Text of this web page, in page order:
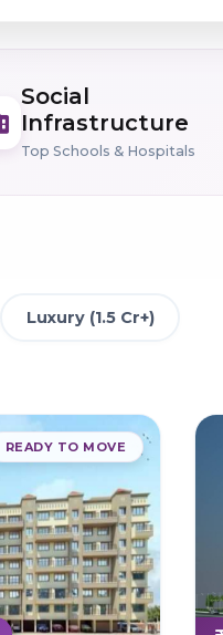
Social
Infrastructure
Top Schools & Hospitals
Luxury (1.5 Cr+)
READY TO MOVE